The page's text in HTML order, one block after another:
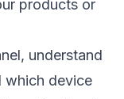
products or
understand
which device